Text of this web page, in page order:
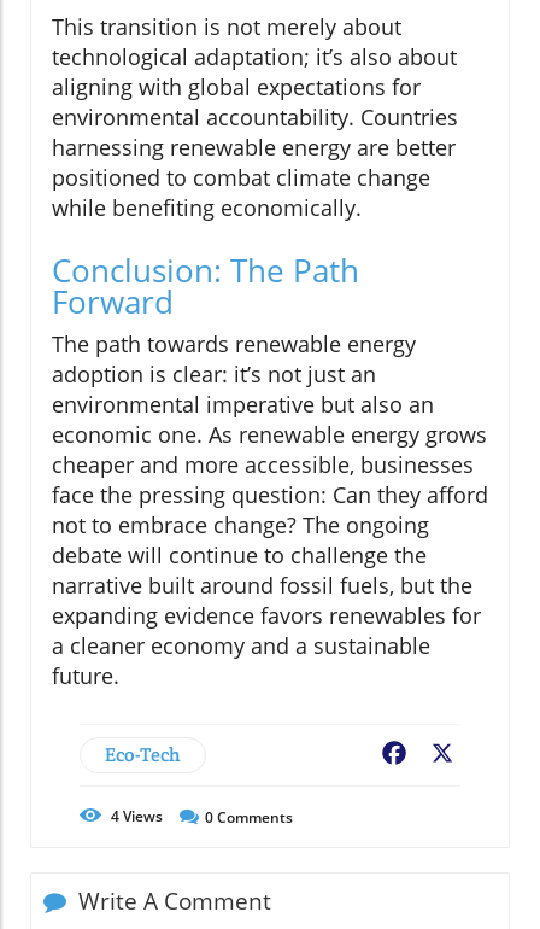
This transition is not merely about
technological adaptation; it’s also about
aligning with global expectations for
environmental accountability. Countries
harnessing renewable energy are better
positioned to combat climate change
while benefiting economically.
Conclusion: The Path
Forward
The path towards renewable energy
adoption is clear: it’s not just an
environmental imperative but also an
economic one. As renewable energy grows
cheaper and more accessible, businesses
face the pressing question: Can they afford
not to embrace change? The ongoing
debate will continue to challenge the
narrative built around fossil fuels, but the
expanding evidence favors renewables for
a cleaner economy and a sustainable
future.
Eco-Tech Facebook
4Views 0Comments
Write A Comment